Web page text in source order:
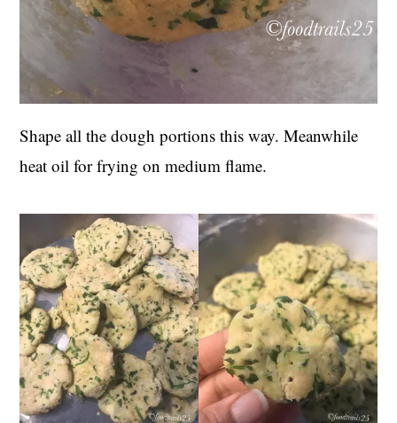
Shape all the dough portions this way. Meanwhile
heat oil for frying on medium flame.